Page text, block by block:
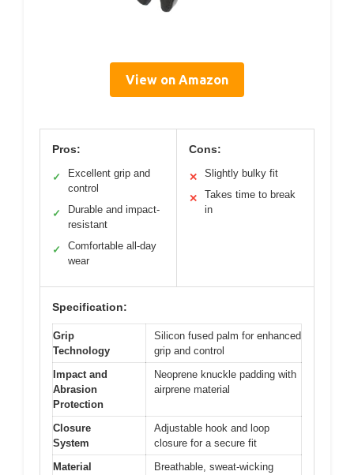
View on Amazon
Pros:
✓
Excellent grip and
control
✓
Durable and impact-
resistant
✓
Comfortable all-day
wear
Cons:
✕ Slightly bulky fit
✕
Takes time to break
in
Specification:
Grip
Technology
Silicon fused palm for enhanced
grip and control
Impact and
Abrasion
Protection
Neoprene knuckle padding with
airprene material
Closure
System
Adjustable hook and loop
closure for a secure fit
Material
Breathable, sweat-wicking